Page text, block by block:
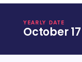
YEARLY DATE
October 17